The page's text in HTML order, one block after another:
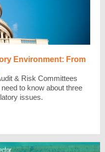
Environment: From
& Risk Committees
to know about three
issues.